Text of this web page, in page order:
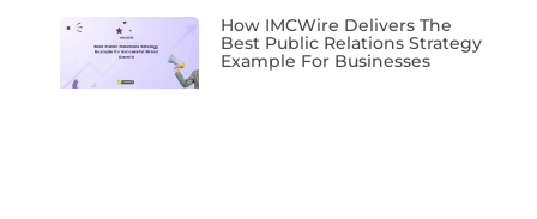
How IMCWire Delivers The
Best Public Relations Strategy
Example For Businesses